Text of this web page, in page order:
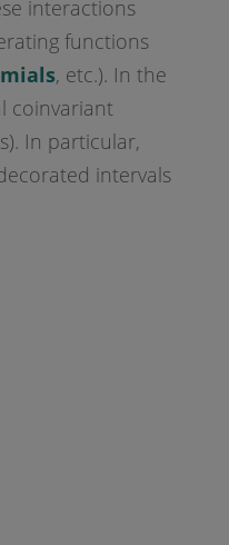
interactions
functions
, etc.). In the
coinvariant
In particular,
intervals